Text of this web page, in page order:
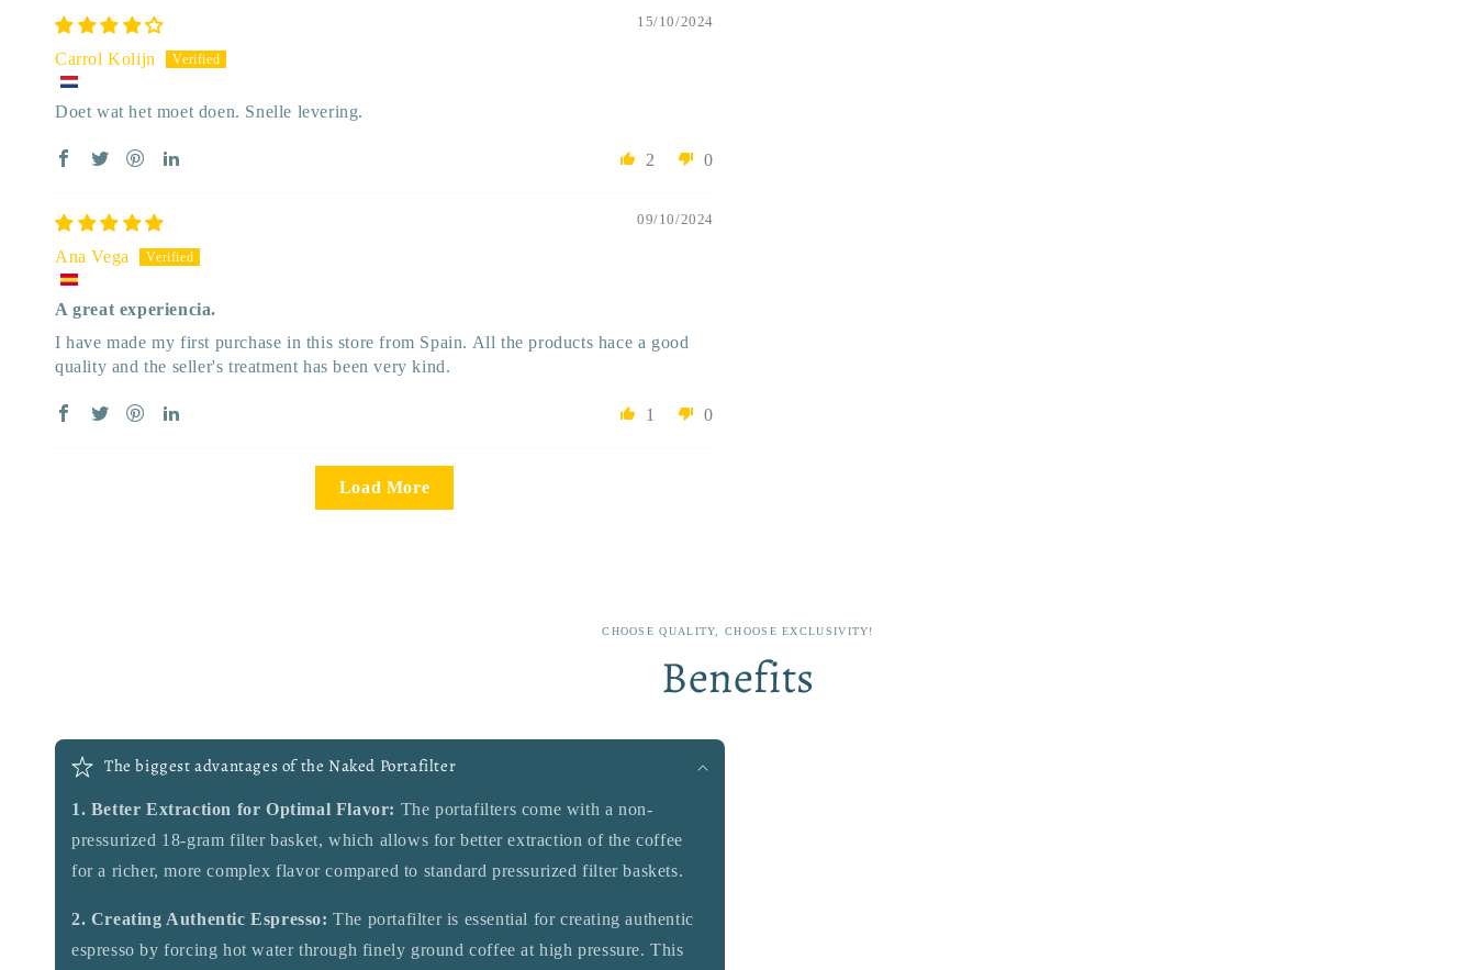
15/10/2024
Carrol Kolijn
Doet wat het moet doen. Snelle levering.
2 0
09/10/2024
Ana Vega
A great experiencia.
I have made my first purchase in this store from Spain. All the products hace a good
quality and the seller's treatment has been very kind.
1 0
Load More
CHOOSE QUALITY, CHOOSE EXCLUSIVITY!
Benefits
The biggest advantages of the Naked Portafilter
1. Better Extraction for Optimal Flavor: The portafilters come with a non-
pressurized 18-gram filter basket, which allows for better extraction of the coffee
for a richer, more complex flavor compared to standard pressurized filter baskets.
2. Creating Authentic Espresso: The portafilter is essential for creating authentic
espresso by forcing hot water through finely ground coffee at high pressure. This